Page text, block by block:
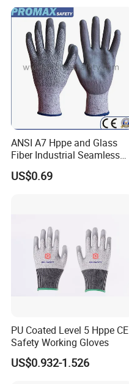
ANSI A7 Hppe and Glass
Fiber Industrial Seamless
Working Cut and TPR Anti
Impact Resistant Hand
US$0.69
PU Coated Level 5 Hppe CE
Safety Working Gloves
US$0.932-1.526